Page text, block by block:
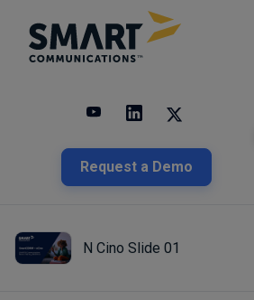
Request a Demo
10 results found
N Cino Slide 01